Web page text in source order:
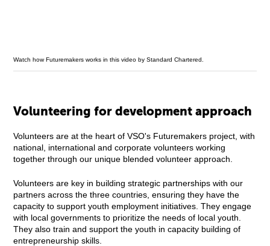
Watch how Futuremakers works in this video by Standard Chartered.
Volunteering for development approach
Volunteers are at the heart of VSO's Futuremakers project, with
national, international and corporate volunteers working
together through our unique blended volunteer approach.
Volunteers are key in building strategic partnerships with our
partners across the three countries, ensuring they have the
capacity to support youth employment initiatives. They engage
with local governments to prioritize the needs of local youth.
They also train and support the youth in capacity building of
entrepreneurship skills.